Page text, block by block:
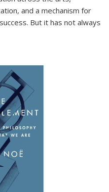
and a mechanism for
But it has not always